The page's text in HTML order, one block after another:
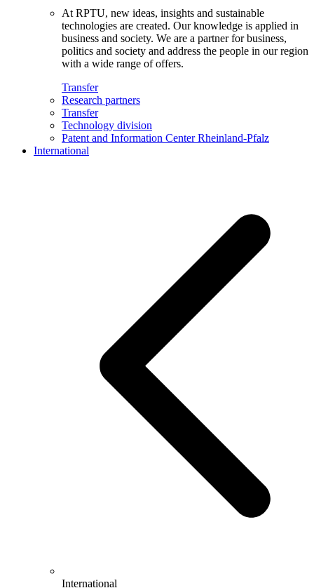
At RPTU, new ideas, insights and sustainable
technologies are created. Our knowledge is applied in
business and society. We are a partner for business,
politics and society and address the people in our region
with a wide range of offers.
Transfer
Research partners
Transfer
Technology division
Patent and Information Center Rheinland-Pfalz
International
International